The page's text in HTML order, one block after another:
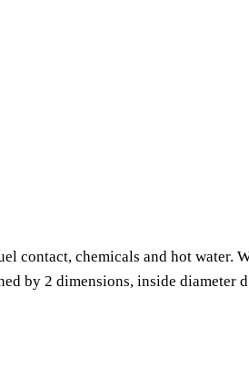
contact, chemicals and hot water.
by 2 dimensions, inside diameter d